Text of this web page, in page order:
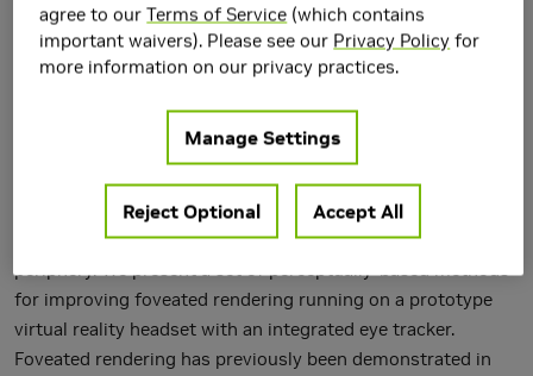
peripheral vision lacks fidelity. The difference in
characteristics of the two systems enable recently popular
foveated rendering systems, which seek to increase
rendering performance by lowering image quality in the
periphery. We present a set of perceptually-based methods
for improving foveated rendering running on a prototype
virtual reality headset with an integrated eye tracker.
Foveated rendering has previously been demonstrated in
agree to ourTerms of Service (which contains
important waivers). Please see our Privacy Policy for
more information on our privacy practices.
Manage Settings
Reject Optional Accept All